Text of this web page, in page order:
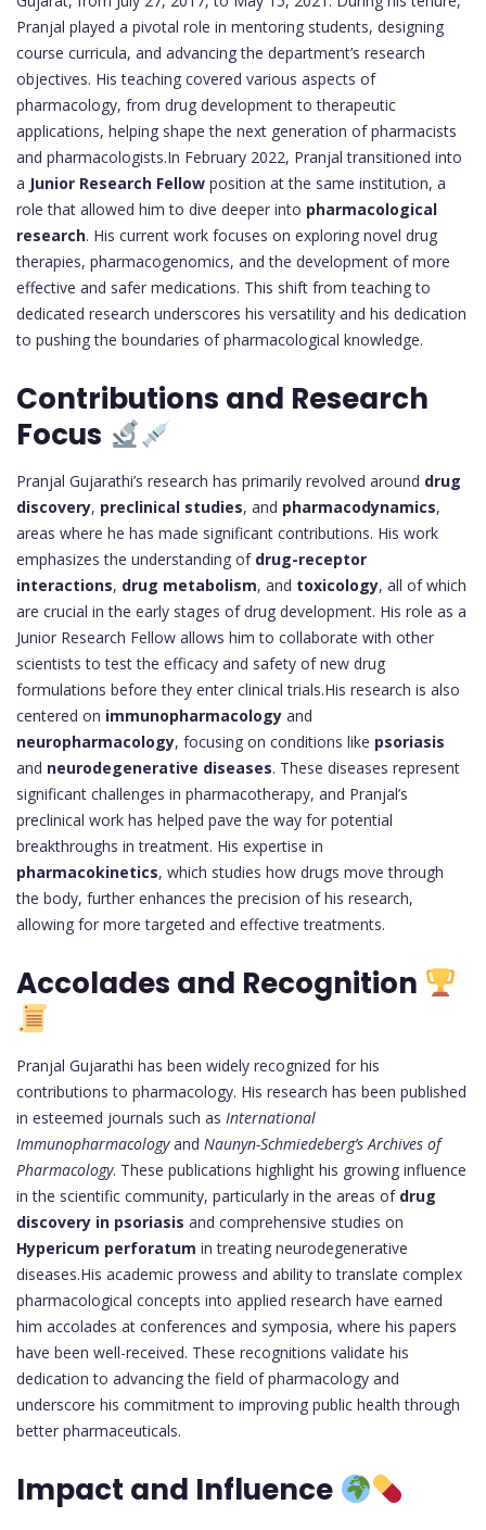
Pranjal played a pivotal role in mentoring students, designing
course curricula, and advancing the department’s research
objectives. His teaching covered various aspects of
pharmacology, from drug development to therapeutic
applications, helping shape the next generation of pharmacists
and pharmacologists.In February 2022, Pranjal transitioned into
a Junior Research Fellow position at the same institution, a
role that allowed him to dive deeper into pharmacological
research. His current work focuses on exploring novel drug
therapies, pharmacogenomics, and the development of more
effective and safer medications. This shift from teaching to
dedicated research underscores his versatility and his dedication
to pushing the boundaries of pharmacological knowledge.
Contributions and Research
Focus
Pranjal Gujarathi’s research has primarily revolved around drug
discovery, preclinical studies, and pharmacodynamics,
areas where he has made significant contributions. His work
emphasizes the understanding of drug-receptor
interactions, drug metabolism, and toxicology, all of which
are crucial in the early stages of drug development. His role as a
Junior Research Fellow allows him to collaborate with other
scientists to test the efficacy and safety of new drug
formulations before they enter clinical trials.His research is also
centered on immunopharmacology and
neuropharmacology, focusing on conditions like psoriasis
and neurodegenerative diseases. These diseases represent
significant challenges in pharmacotherapy, and Pranjal’s
preclinical work has helped pave the way for potential
breakthroughs in treatment. His expertise in
pharmacokinetics, which studies how drugs move through
the body, further enhances the precision of his research,
allowing for more targeted and effective treatments.
Accolades and Recognition
Pranjal Gujarathi has been widely recognized for his
contributions to pharmacology. His research has been published
in esteemed journals such as International
Immunopharmacologyand Naunyn-Schmiedeberg’s Archives of
Pharmacology. These publications highlight his growing influence
in the scientific community, particularly in the areas of drug
discovery in psoriasis and comprehensive studies on
Hypericum perforatum in treating neurodegenerative
diseases.His academic prowess and ability to translate complex
pharmacological concepts into applied research have earned
him accolades at conferences and symposia, where his papers
have been well-received. These recognitions validate his
dedication to advancing the field of pharmacology and
underscore his commitment to improving public health through
better pharmaceuticals.
Impact and Influence